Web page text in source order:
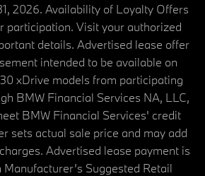
2026. Availability of Loyalty Offers
participation. Visit your authorized
details. Advertised lease offer
intended to be available on
xDrive models from participating
BMW Financial Services NA, LLC,
BMW Financial Services' credit
sets actual sale price and may add
Advertised lease payment is
Suggested Retail